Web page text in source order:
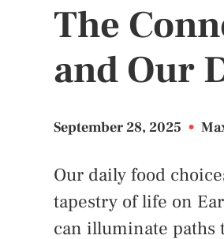
The
and Our
September 28, 2025 •
Our daily food
tapestry of life on
can illuminate paths